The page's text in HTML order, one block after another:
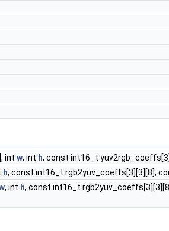
int w, int h, const int16_t
h, const int16_t rgb2yuv_coeffs[3][3][8],
, int h, const int16_t